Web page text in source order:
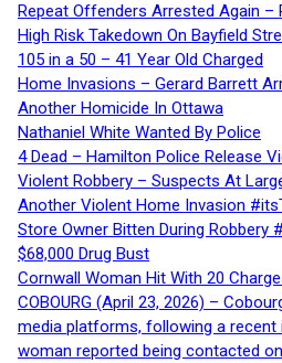
Repeat Offenders Arrested Again –
High Risk Takedown On Bayfield
105 in a 50 – 41 Year Old Charged
Home Invasions – Gerard Barrett
Another Homicide In Ottawa
Nathaniel White Wanted By Police
4 Dead – Hamilton Police Release
Violent Robbery – Suspects At
Another Violent Home Invasion
Store Owner Bitten During Robbery
$68,000 Drug Bust
Cornwall Woman Hit With 20
COBOURG (April 23, 2026) –
media platforms, following a
woman reported being contacted